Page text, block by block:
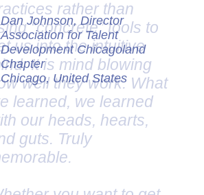
Dan Johnson, Director
Association for Talent
Development Chicagoland
Chapter
Chicago, United States